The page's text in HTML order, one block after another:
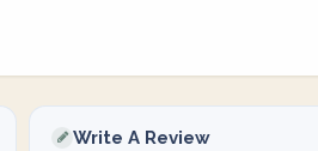
Write A Review